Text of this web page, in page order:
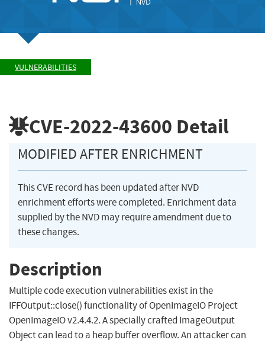
VULNERABILITIES
CVE-2022-43600 Detail
MODIFIED AFTER ENRICHMENT
This CVE record has been updated after NVD
enrichment efforts were completed. Enrichment data
supplied by the NVD may require amendment due to
these changes.
Description
Multiple code execution vulnerabilities exist in the
IFFOutput::close() functionality of OpenImageIO Project
OpenImageIO v2.4.4.2. A specially crafted ImageOutput
Object can lead to a heap buffer overflow. An attacker can